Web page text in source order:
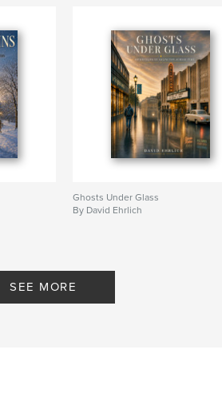
Ghosts Under Glass
By David Ehrlich
SEE MORE